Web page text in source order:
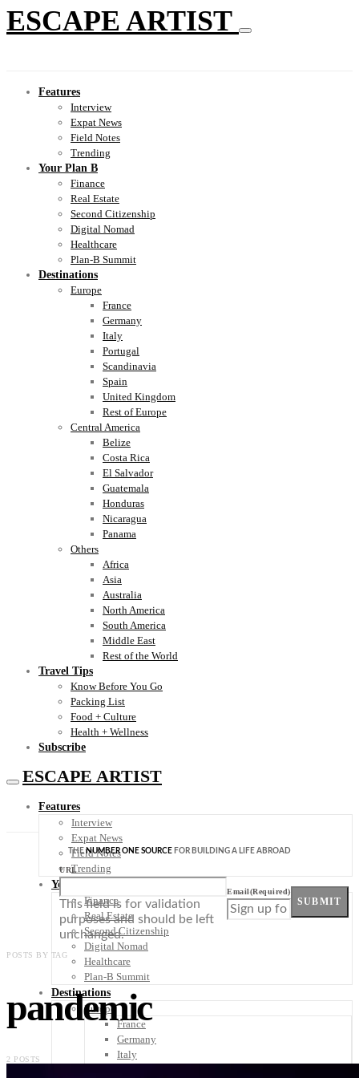
ESCAPE ARTIST
Features
Interview
Expat News
Field Notes
Trending
Your Plan B
Finance
Real Estate
Second Citizenship
Digital Nomad
Healthcare
Plan-B Summit
Destinations
Europe
France
Germany
Italy
Portugal
Scandinavia
Spain
United Kingdom
Rest of Europe
Central America
Belize
Costa Rica
El Salvador
Guatemala
Honduras
Nicaragua
Panama
Others
Africa
Asia
Australia
North America
South America
Middle East
Rest of the World
Travel Tips
Know Before You Go
Packing List
Food + Culture
Health + Wellness
Subscribe
ESCAPE ARTIST
Features
Interview
Expat News
Field Notes
Trending
Your Plan B
Finance
Real Estate
Second Citizenship
Digital Nomad
Healthcare
Plan-B Summit
Destinations
Europe
France
Germany
Italy
THENUMBER ONE SOURCE FOR BUILDING A LIFE ABROAD
URL
This field is for validation
purposes and should be left
unchanged.
Email(Required)
SUBMIT
POSTS BY TAG
pandemic
2 POSTS